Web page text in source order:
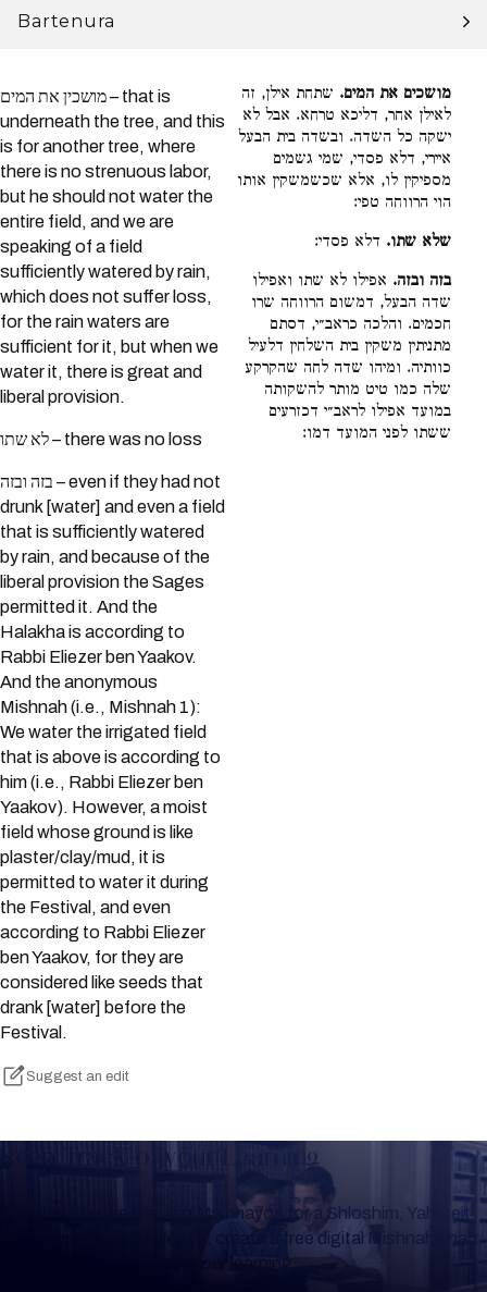
Bartenura
מושכין את המים – that is
underneath the tree, and this
is for another tree, where
there is no strenuous labor,
but he should not water the
entire field, and we are
speaking of a field
sufficiently watered by rain,
which does not suffer loss,
for the rain waters are
sufficient for it, but when we
water it, there is great and
liberal provision.
לא שתו – there was no loss
בזה ובזה – even if they had not
drunk [water] and even a field
that is sufficiently watered
by rain, and because of the
liberal provision the Sages
permitted it. And the
Halakha is according to
Rabbi Eliezer ben Yaakov.
And the anonymous
Mishnah (i.e., Mishnah 1):
We water the irrigated field
that is above is according to
him (i.e., Rabbi Eliezer ben
Yaakov). However, a moist
field whose ground is like
plaster/clay/mud, it is
permitted to water it during
the Festival, and even
according to Rabbi Eliezer
ben Yaakov, for they are
considered like seeds that
drank [water] before the
Festival.
Suggest an edit
מושכים את המים. שתחת אילן, זה
לאילן אחר, דליכא טרחא. אבל לא
ישקה כל השדה. ובשדה בית הבעל
איירי, דלא פסדי, שמי גשמים
מספיקין לו, אלא שכשמשקין אותו
הוי הרווחה טפי:
שלא שתו. דלא פסדי:
בזה ובזה. אפילו לא שתו ואפילו
שדה הבעל, דמשום הרווחה שרו
חכמים. והלכה כראב״י, דסתם
מתניתין משקין בית השלחין דלעיל
כוותיה. ומיהו שדה לחה שהקרקע
שלה כמו טיט מותר להשקותה
במועד אפילו לראב״י דכזרעים
ששתו לפני המועד דמו:
Keep Track of your Learning
Whether you are learning Mishnayos for a Shloshim, Yahrzeit
or for your own knowledge, create a free digital Mishnah chart
to help you keep track of your learning.